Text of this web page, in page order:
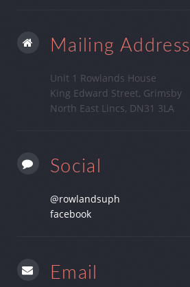
Mailing Address
Unit 1 Rowlands House
King Edward Street, Grimsby
North East Lincs, DN31 3LA
Social
@rowlandsuph
facebook
Email